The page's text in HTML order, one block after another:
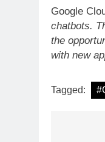
Google
chatbots.
the
with new
Tagged: